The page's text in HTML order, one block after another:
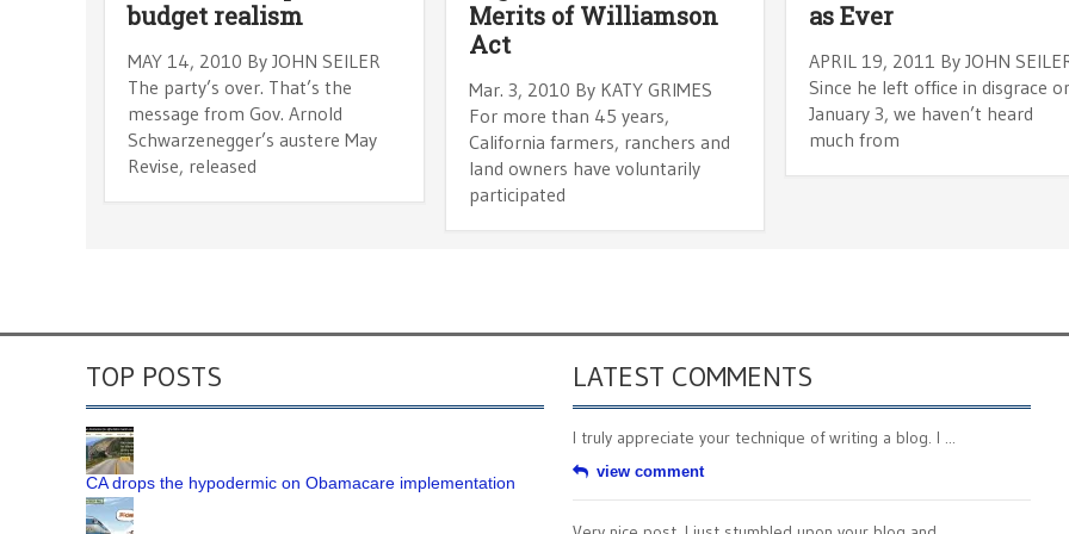
budget realism
MAY 14, 2010 By JOHN SEILER
The party’s over. That’s the
message from Gov. Arnold
Schwarzenegger’s austere May
Revise, released
Merits of Williamson
Act
Mar. 3, 2010 By KATY GRIMES
For more than 45 years,
California farmers, ranchers and
land owners have voluntarily
participated
as Ever
APRIL 19, 2011 By JOHN
Since he left office in disgrace
January 3, we haven’t heard
much from
TOP POSTS
CA drops the hypodermic on Obamacare implementation
LATEST COMMENTS
I truly appreciate your technique of writing a blog. I ...
view comment